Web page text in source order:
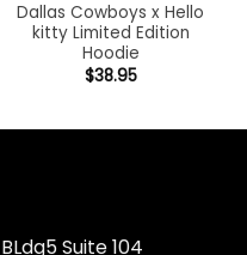
Dallas Cowboys x Hello
kitty Limited Edition
Hoodie
$38.95
Suite 104